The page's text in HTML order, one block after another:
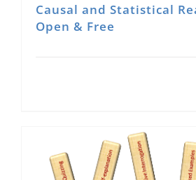
Causal and Statistical
Open & Free